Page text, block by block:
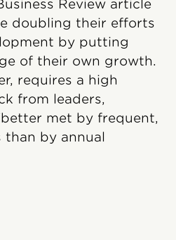
Review article
doubling their efforts
by putting
of their own growth.
requires a high
from leaders,
met by frequent,
than by annual